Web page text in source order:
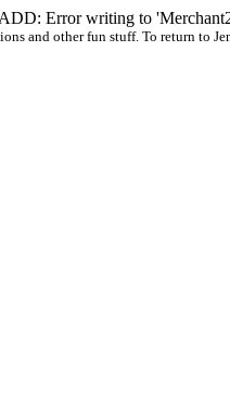
Error writing to
and other fun stuff. To return to